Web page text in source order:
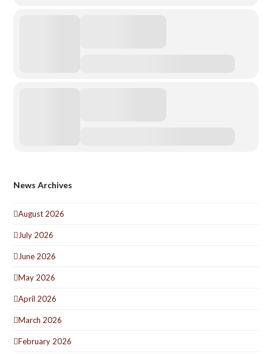
News Archives
August 2026
July 2026
June 2026
May 2026
April 2026
March 2026
February 2026